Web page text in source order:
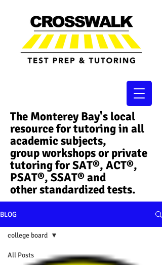
The Monterey Bay's local
resource for tutoring in all
academic subjects,
group workshops or private
tutoring for SAT®, ACT®,
PSAT®, SSAT®​ and
other standardized tests.
BLOG
All Posts
college board